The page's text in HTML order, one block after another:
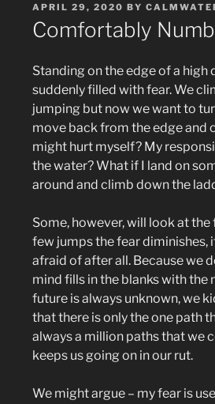
POSTED
ON
APRIL 29, 2020 BY
Comfortably Numb
Standing on the edge of a
suddenly filled with fear. We
jumping but now we want to
move back from the edge and
might hurt myself? My
the water? What if I land on
around and climb down the
Some, however, will look at the
few jumps the fear diminishes,
afraid of after all. Because we
mind fills in the blanks with
future is always unknown, we
that there is only the one path
always a million paths that we
keeps us going on in our rut.
We might argue – my fear is